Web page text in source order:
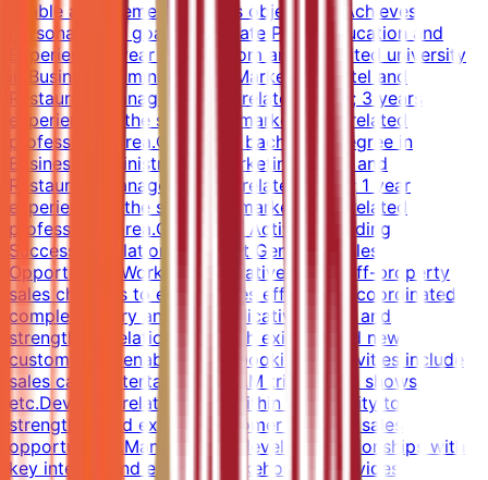
enable achievement of sales objectives. Achieves
personal sales goals.Candidate ProfileEducation and
Experience2-year degree from an accredited university
in Business Administration, Marketing, Hotel and
Restaurant Management, or related major; 3 years
experience in the sales and marketing or related
professional area.OR 4-year bachelor's degree in
Business Administration, Marketing, Hotel and
Restaurant Management, or related major; 1 year
experience in the sales and marketing or related
professional area.Core Work ActivitiesBuilding
Successful Relationships that Generate Sales
OpportunitiesWorks collaboratively with off-property
sales channels to ensure sales efforts are coordinated,
complementary and not duplicative.Builds and
strengthens relationships with existing and new
customers to enable future bookings. Activities include
sales calls, entertainment, FAM trips, trade shows,
etc.Develops relationships within community to
strengthen and expand customer base for sales
opportunities.Manages and develops relationships with
key internal and external stakeholders.Provides